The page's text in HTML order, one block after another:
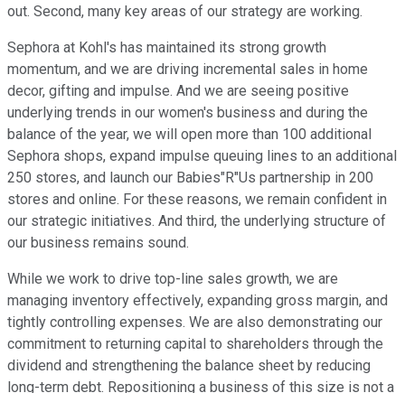
out. Second, many key areas of our strategy are working.
Sephora at Kohl's has maintained its strong growth
momentum, and we are driving incremental sales in home
decor, gifting and impulse. And we are seeing positive
underlying trends in our women's business and during the
balance of the year, we will open more than 100 additional
Sephora shops, expand impulse queuing lines to an additional
250 stores, and launch our Babies"R"Us partnership in 200
stores and online. For these reasons, we remain confident in
our strategic initiatives. And third, the underlying structure of
our business remains sound.
While we work to drive top-line sales growth, we are
managing inventory effectively, expanding gross margin, and
tightly controlling expenses. We are also demonstrating our
commitment to returning capital to shareholders through the
dividend and strengthening the balance sheet by reducing
long-term debt. Repositioning a business of this size is not a